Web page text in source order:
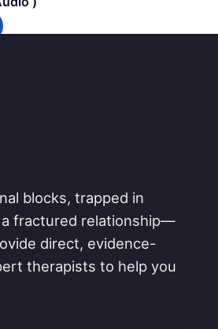
blocks, trapped in
fractured relationship—
direct, evidence-
therapists to help you